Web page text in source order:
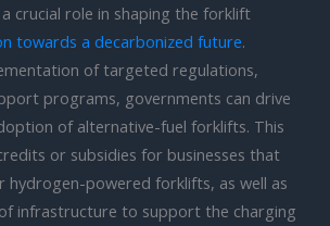
crucial role in shaping the forklift
towards a decarbonized future.
of targeted regulations,
programs, governments can drive
of alternative-fuel forklifts. This
or subsidies for businesses that
hydrogen-powered forklifts, as well as
infrastructure to support the charging